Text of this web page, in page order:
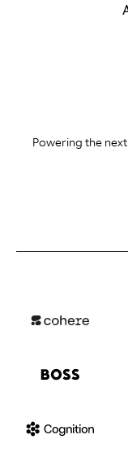
Powering the